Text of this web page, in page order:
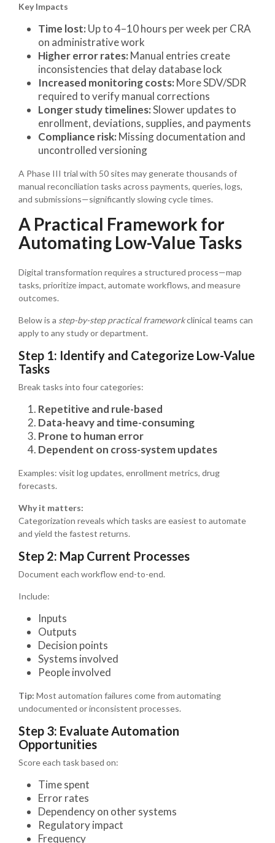
Key Impacts
Time lost: Up to 4–10 hours per week per CRA
on administrative work
Higher error rates: Manual entries create
inconsistencies that delay database lock
Increased monitoring costs: More SDV/SDR
required to verify manual corrections
Longer study timelines:Slower updates to
enrollment, deviations, supplies, and payments
Compliance risk: Missing documentation and
uncontrolled versioning
A Phase III trial with 50 sites may generate thousands of
manual reconciliation tasks across payments, queries, logs,
and submissions—significantly slowing cycle times.
A Practical Framework for
Automating Low-Value Tasks
Digital transformation requires a structured process—map
tasks, prioritize impact, automate workflows, and measure
outcomes.
Below is a step-by-step practical frameworkclinical teams can
apply to any study or department.
Step 1: Identify and Categorize Low-Value
Tasks
Break tasks into four categories:
Repetitive and rule-based
Data-heavy and time-consuming
Prone to human error
Dependent on cross-system updates
Examples: visit log updates, enrollment metrics, drug
forecasts.
Why it matters:
Categorization reveals which tasks are easiest to automate
and yield the fastest returns.
Step 2: Map Current Processes
Document each workflow end-to-end.
Include:
Inputs
Outputs
Decision points
Systems involved
People involved
Tip: Most automation failures come from automating
undocumented or inconsistent processes.
Step 3: Evaluate Automation
Opportunities
Score each task based on:
Time spent
Error rates
Dependency on other systems
Regulatory impact
Frequency